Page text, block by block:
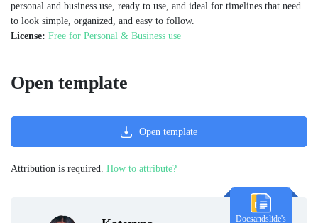
personal and business use, ready to use, and ideal for timelines that need
to look simple, organized, and easy to follow.
License: Free for Personal & Business use
Docsandslide's
Open template
Open template
Attribution is required. How to attribute?